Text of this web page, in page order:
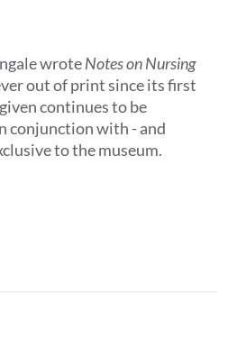
wroteNotes on Nursing
out of print since its first
continues to be
conjunction with - and
to the museum.